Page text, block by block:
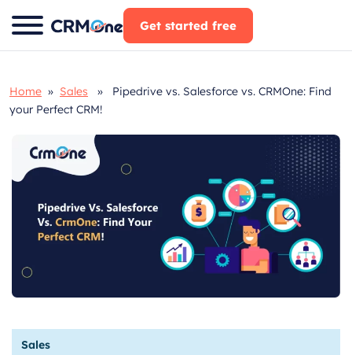
Skip
to
Get started free
Home » Sales » Pipedrive vs. Salesforce vs. CRMOne: Find
your Perfect CRM!
Sales